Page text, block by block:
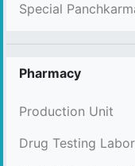
Special
Pharmacy
Production Unit
Drug Testing